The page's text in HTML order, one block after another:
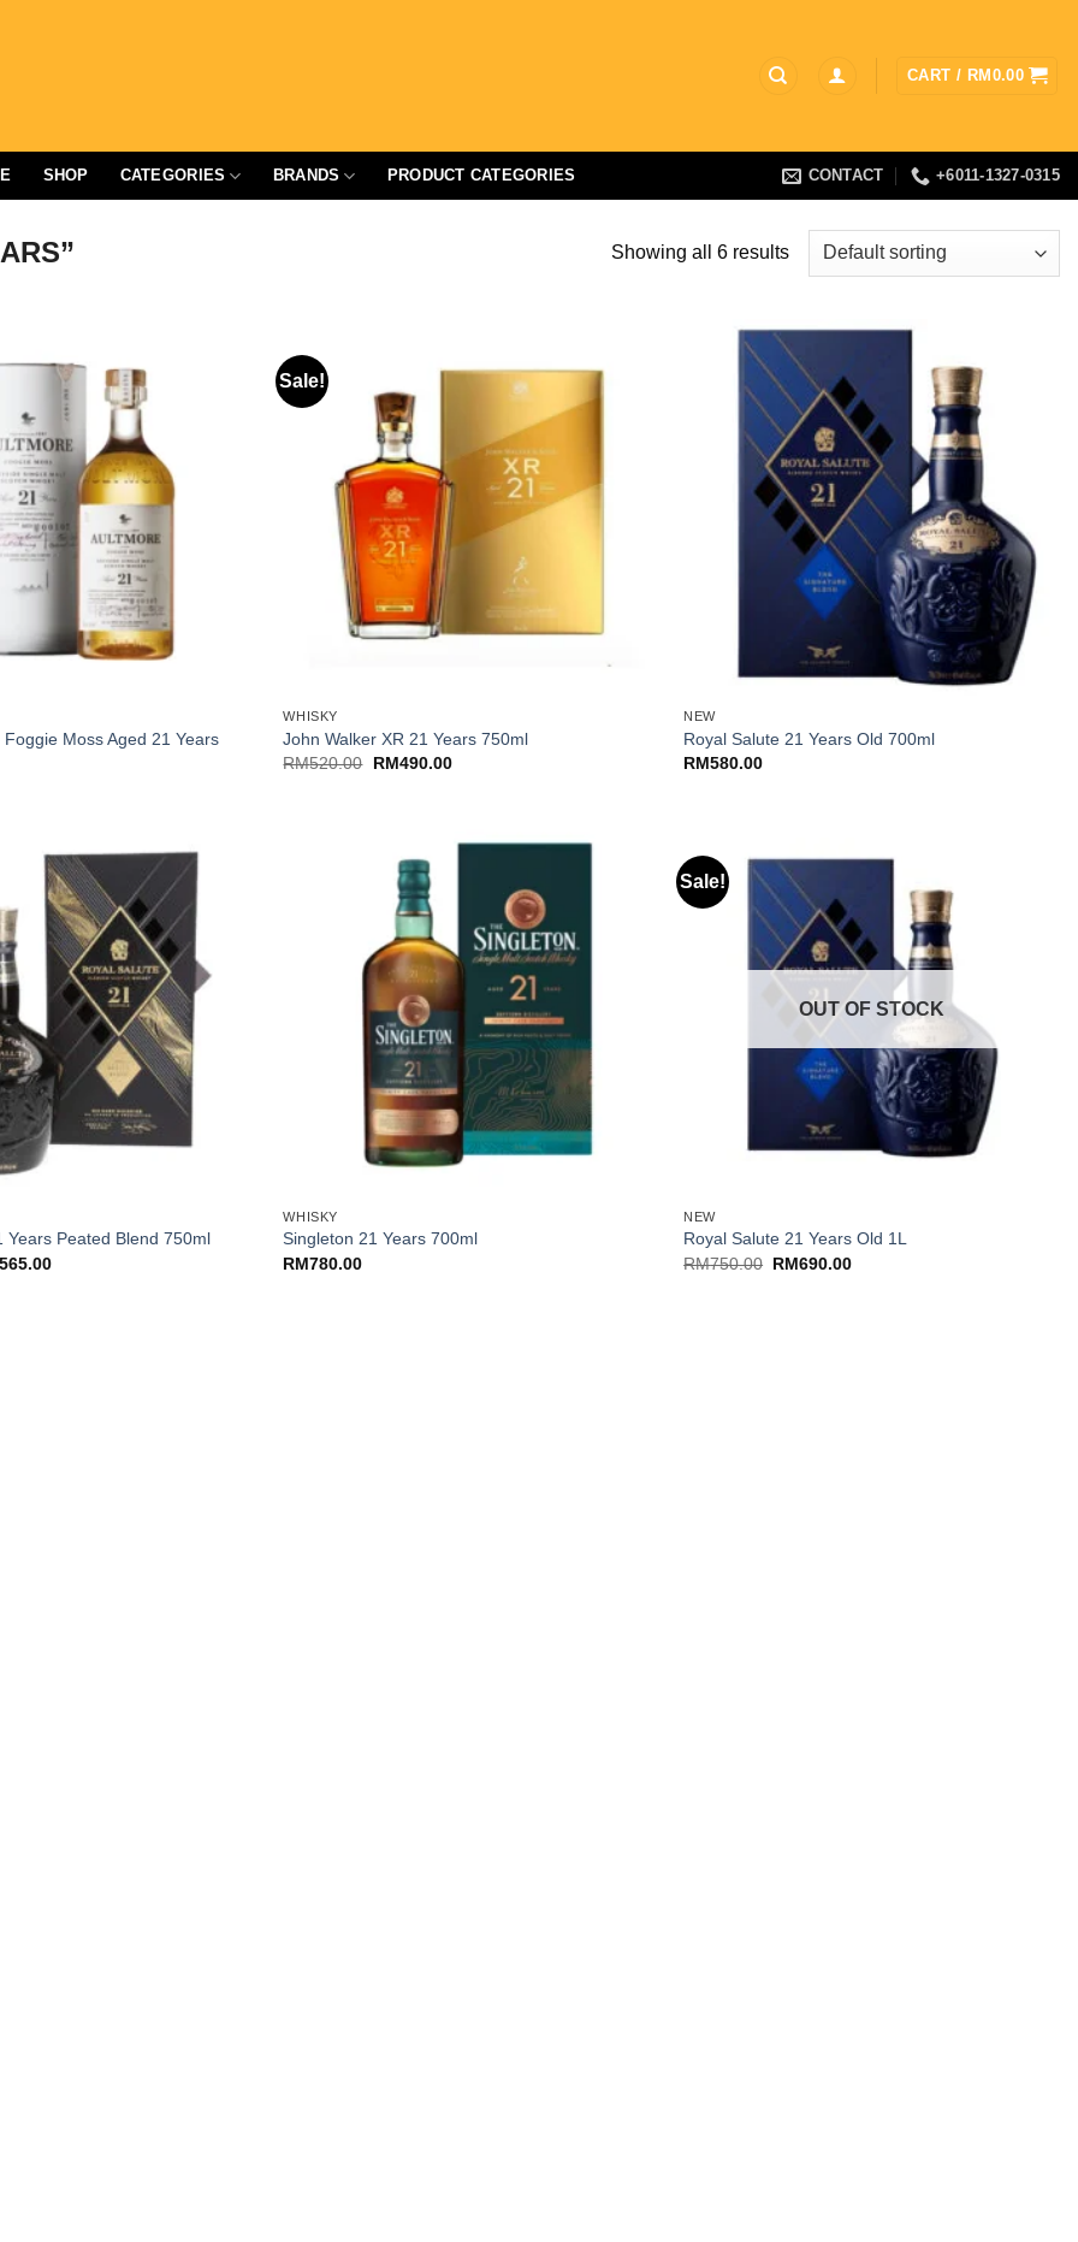
CART / RM 0.00
SHOP CATEGORIES BRANDS PRODUCT CATEGORIES CONTACT +6011-1327-0315
Showing all 6 results
Moss Aged 21 Years
Sale!
WHISKY
John Walker XR 21 Years 750ml
RM520.00 Original
RM490.00Current
NEW
Royal Salute 21 Years Old 700ml
RM580.00
Years Peated Blend 750ml
565.00Current
WHISKY
Singleton 21 Years 700ml
RM780.00
Sale!
OUT OF STOCK
NEW
Royal Salute 21 Years Old 1L
RM750.00 Original
RM690.00Current